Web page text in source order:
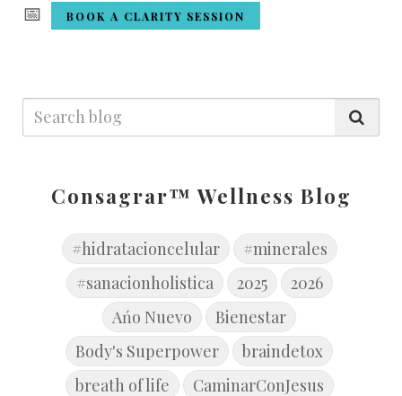
📅 BOOK A CLARITY SESSION
Consagrar™ Wellness Blog
#hidratacioncelular
#minerales
#sanacionholistica
2025
2026
Ańo Nuevo
Bienestar
Body's Superpower
braindetox
breath of life
CaminarConJesus